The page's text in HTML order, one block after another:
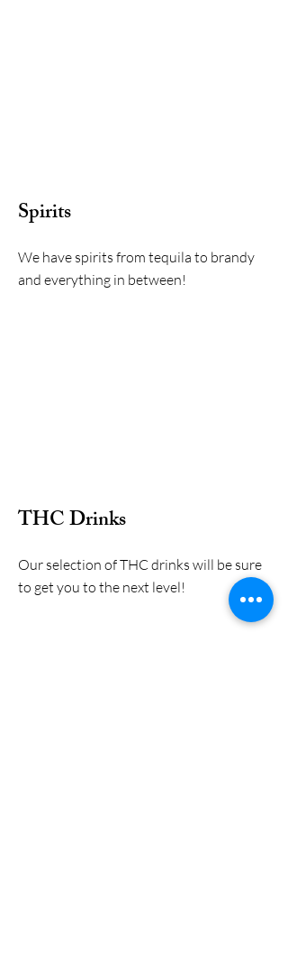
Spirits
We have spirits from tequila to brandy
and everything in between!
THC Drinks
Our selection of THC drinks will be sure
to get you to the next level!